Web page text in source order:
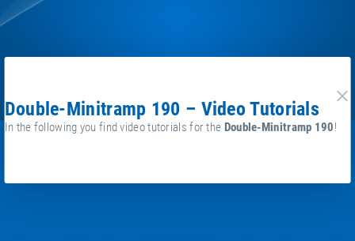
Double-Minitramp 190 – Video Tutorials
In the following you find video tutorials for the Double-Minitramp 190!